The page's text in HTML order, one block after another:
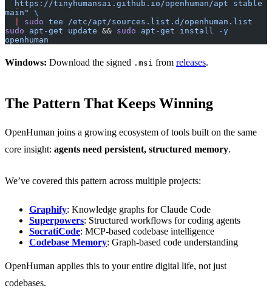
main"
\
sudo tee /etc/apt/sources.list.d/openhuman.list
sudo apt-get update && sudo apt-get install -y
openhuman
Windows: Download the signed .msi from releases.
The Pattern That Keeps Winning
OpenHuman joins a growing ecosystem of tools built on the same
core insight: agents need persistent, structured memory.
We’ve covered this pattern across multiple projects:
Graphify: Knowledge graphs for Claude Code
Superpowers: Structured workflows for coding agents
SocratiCode: MCP-based codebase intelligence
Codebase Memory: Graph-based code understanding
OpenHuman applies this to your entire digital life, not just
codebases.